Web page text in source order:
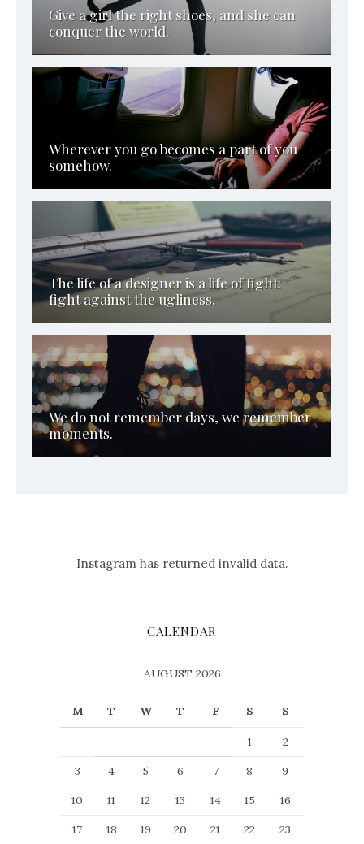
Give a girl the right shoes, and she can
conquer the world.
Wherever you go becomes a part of you
somehow.
The life of a designer is a life of fight:
fight against the ugliness.
We do not remember days, we remember
moments.
Instagram has returned invalid data.
CALENDAR
AUGUST 2026
M T W T F S S
1
2
3
4 5 6 7 8
9
10
11 12 13 14 15
16
17
18 19 20 21 22
23